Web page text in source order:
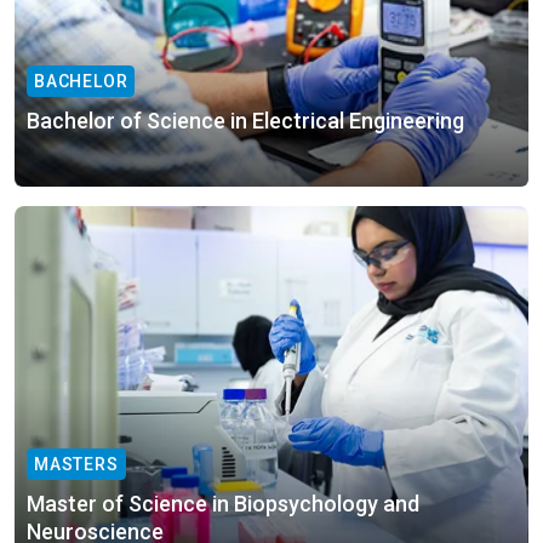
BACHELOR
Bachelor of Science in Electrical Engineering
MASTERS
Master of Science in Biopsychology and
Neuroscience